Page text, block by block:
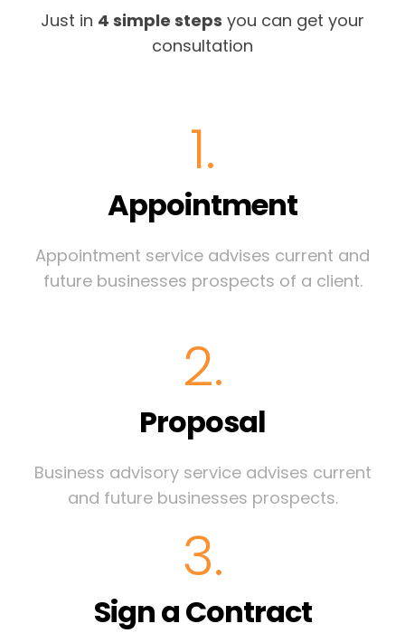
Just in 4 simple steps you can get your
consultation
1.
Appointment
Appointment service advises current and
future businesses prospects of a client.
2.
Proposal
Business advisory service advises current
and future businesses prospects.
3.
Sign a Contract